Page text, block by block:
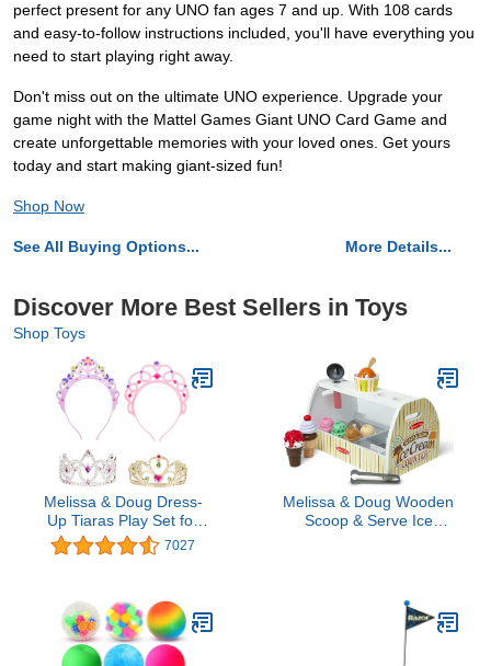
perfect present for any UNO fan ages 7 and up. With 108 cards
and easy-to-follow instructions included, you'll have everything you
need to start playing right away.
Don't miss out on the ultimate UNO experience. Upgrade your
game night with the Mattel Games Giant UNO Card Game and
create unforgettable memories with your loved ones. Get yours
today and start making giant-sized fun!
Shop Now
See All Buying Options... More Details...
Discover More Best Sellers in Toys
Shop Toys
Melissa & Doug Dress-
Up Tiaras Play Set for
Kids (4-Piece) – Pretend
Princess Crowns for
for Girls Ages 3+
7027
Melissa & Doug Wooden
Scoop & Serve Ice
Toys for Girls & Boys 3+